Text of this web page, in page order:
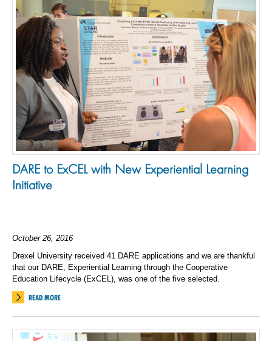
DARE to ExCEL with New Experiential Learning
Initiative
October 26, 2016
Drexel University received 41 DARE applications and we are thankful
that our DARE, Experiential Learning through the Cooperative
Education Lifecycle (ExCEL), was one of the five selected.
READ MORE